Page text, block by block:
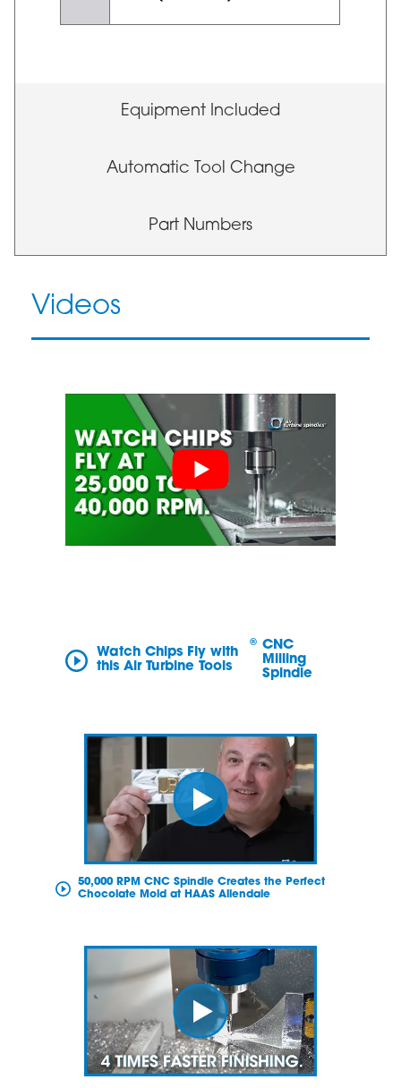
Equipment Included
Automatic Tool Change
Part Numbers
Videos
Watch Chips Fly with
this Air Turbine Tools
® CNC
Milling
Spindle
50,000 RPM CNC Spindle Creates the Perfect
Chocolate Mold at HAAS Allendale